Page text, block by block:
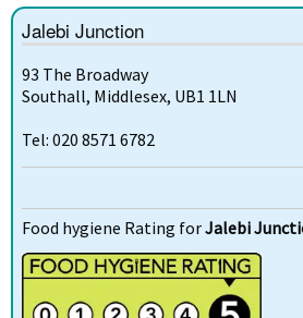
Jalebi Junction
93 The Broadway
Southall, Middlesex, UB1 1LN
Tel: 020 8571 6782
Food hygiene Rating forJalebi